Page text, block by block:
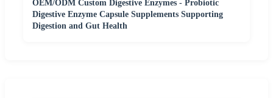
OEM/ODM Custom Digestive Enzymes - Probiotic
Digestive Enzyme Capsule Supplements Supporting
Digestion and Gut Health